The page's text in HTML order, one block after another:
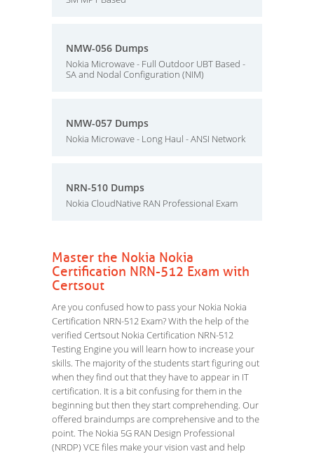
NMW-056 Dumps
Nokia Microwave - Full Outdoor UBT Based -
SA and Nodal Configuration (NIM)
NMW-057 Dumps
Nokia Microwave - Long Haul - ANSI Network
NRN-510 Dumps
Nokia CloudNative RAN Professional Exam
Master the Nokia Nokia
Certification NRN-512 Exam with
Certsout
Are you confused how to pass your Nokia Nokia
Certification NRN-512 Exam? With the help of the
verified Certsout Nokia Certification NRN-512
Testing Engine you will learn how to increase your
skills. The majority of the students start figuring out
when they find out that they have to appear in IT
certification. It is a bit confusing for them in the
beginning but then they start comprehending. Our
offered braindumps are comprehensive and to the
point. The Nokia 5G RAN Design Professional
(NRDP) VCE files make your vision vast and help